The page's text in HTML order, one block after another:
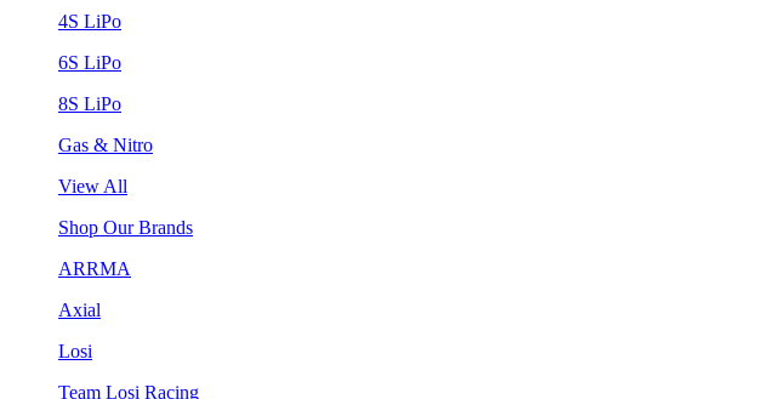
4S LiPo
6S LiPo
8S LiPo
Gas & Nitro
View All
Shop Our Brands
ARRMA
Axial
Losi
Team Losi Racing